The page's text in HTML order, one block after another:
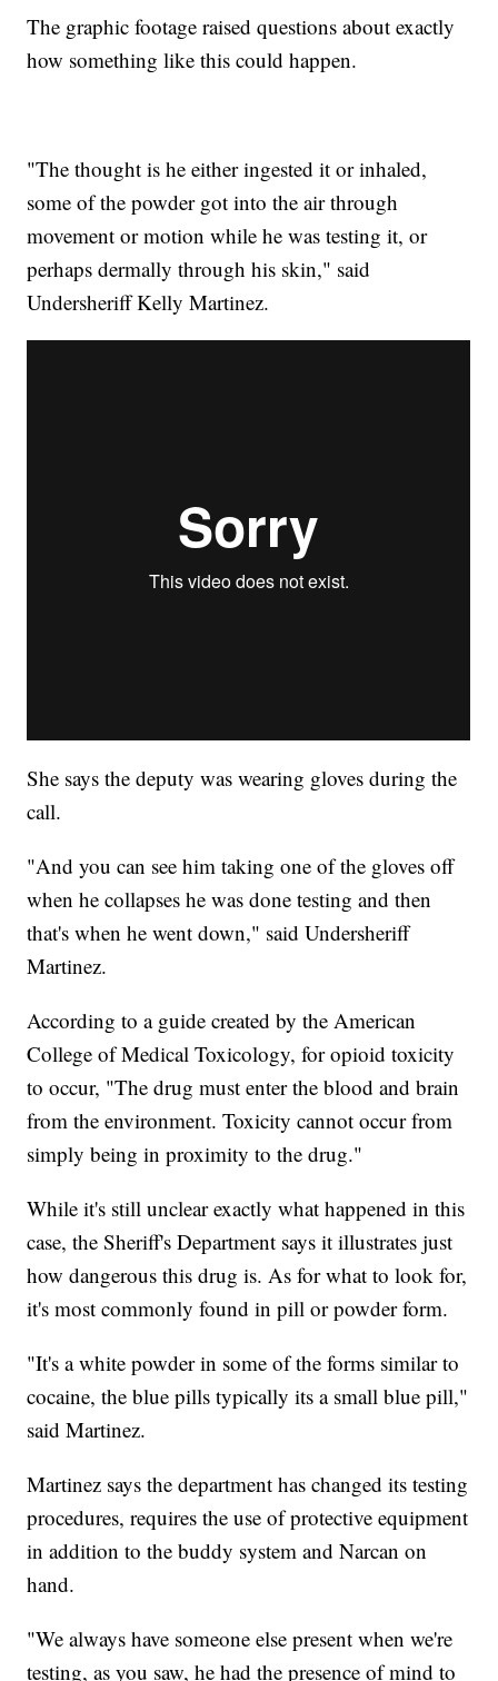
The graphic footage raised questions about exactly
how something like this could happen.
"The thought is he either ingested it or inhaled,
some of the powder got into the air through
movement or motion while he was testing it, or
perhaps dermally through his skin," said
Undersheriff Kelly Martinez.
She says the deputy was wearing gloves during the
call.
"And you can see him taking one of the gloves off
when he collapses he was done testing and then
that's when he went down," said Undersheriff
Martinez.
According to a guide created by the American
College of Medical Toxicology, for opioid toxicity
to occur, "The drug must enter the blood and brain
from the environment. Toxicity cannot occur from
simply being in proximity to the drug."
While it's still unclear exactly what happened in this
case, the Sheriff's Department says it illustrates just
how dangerous this drug is. As for what to look for,
it's most commonly found in pill or powder form.
"It's a white powder in some of the forms similar to
cocaine, the blue pills typically its a small blue pill,"
said Martinez.
Martinez says the department has changed its testing
procedures, requires the use of protective equipment
in addition to the buddy system and Narcan on
hand.
"We always have someone else present when we're
testing, as you saw, he had the presence of mind to